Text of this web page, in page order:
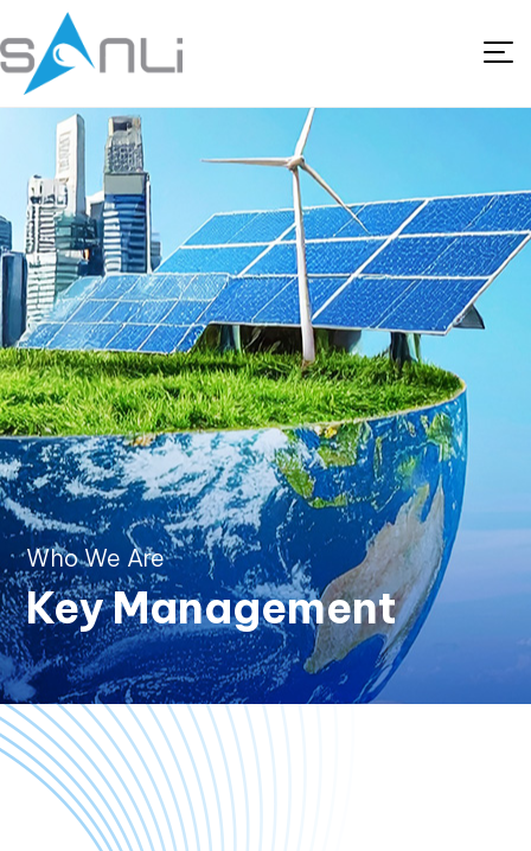
Who We Are
Key Management